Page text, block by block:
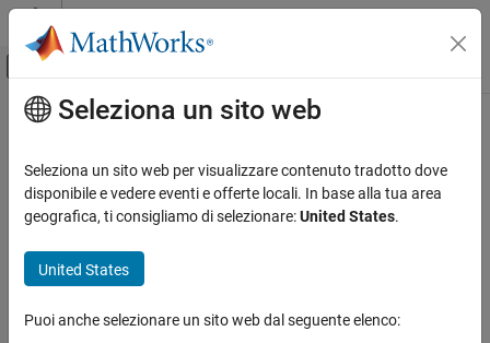
Vai al contenuto
Attiva/disattiva menu di navigazione
Pagina iniziale della documentazione
Robotics System Toolbox
Robot Modeling
Manipulator Modeling
ON THIS PAGE
Contenuto principale
Inverse Dynamics
Required joint torques for given motion
Algorithms
Seleziona un sito web
Seleziona un sito web per visualizzare contenuto tradotto dove
disponibile e vedere eventi e offerte locali. In base alla tua area
geografica, ti consigliamo di selezionare:United States.
United States
Puoi anche selezionare un sito web dal seguente elenco: